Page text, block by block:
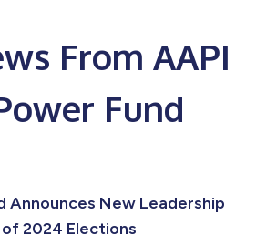
From AAPI
Fund
Announces New Leadership
2024 Elections